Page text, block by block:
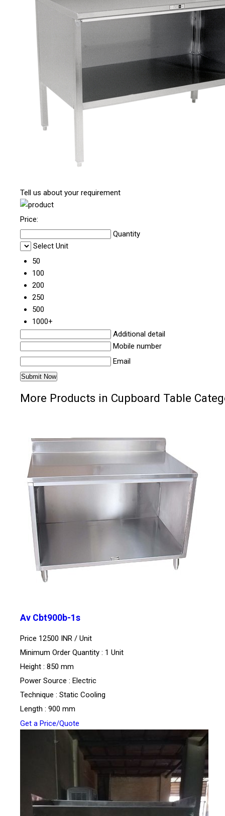
Tell us about your requirement
Price:
Quantity
Select Unit
50
100
200
250
500
1000+
Additional detail
Mobile number
Email
More Products in Cupboard Table
Av Cbt900b-1s
Price 12500 INR / Unit
Minimum Order Quantity : 1 Unit
Height : 850 mm
Power Source : Electric
Technique : Static Cooling
Length : 900 mm
Get a Price/Quote